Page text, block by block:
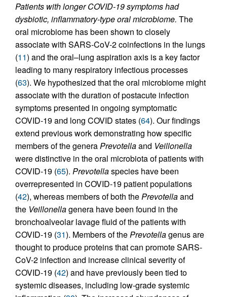
Patients with longer COVID-19 symptoms had
dysbiotic, inflammatory-type oral microbiome. The
oral microbiome has been shown to closely
associate with SARS-CoV-2 coinfections in the lungs
(11) and the oral–lung aspiration axis is a key factor
leading to many respiratory infectious processes
(63). We hypothesized that the oral microbiome might
associate with the duration of postacute infection
symptoms presented in ongoing symptomatic
COVID-19 and long COVID states (64). Our findings
extend previous work demonstrating how specific
members of the generaPrevotellaand Veillonella
were distinctive in the oral microbiota of patients with
COVID-19 (65). Prevotellaspecies have been
overrepresented in COVID-19 patient populations
(42), whereas members of both thePrevotellaand
the Veillonellagenera have been found in the
bronchoalveolar lavage fluid of the patients with
COVID-19 (31). Members of thePrevotellagenus are
thought to produce proteins that can promote SARS-
CoV-2 infection and increase clinical severity of
COVID-19 (42) and have previously been tied to
systemic diseases, including low-grade systemic